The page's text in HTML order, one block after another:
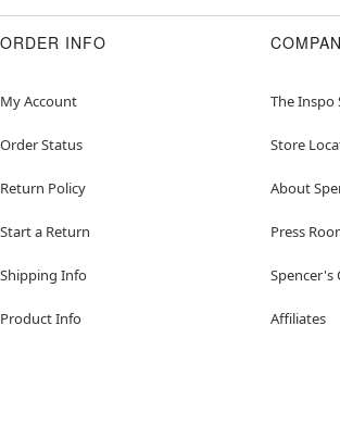
ORDER INFO
My Account
Order Status
Return Policy
Start a Return
Shipping Info
Product Info
The Inspo
Store
About
Press
Spencer's
Affiliates